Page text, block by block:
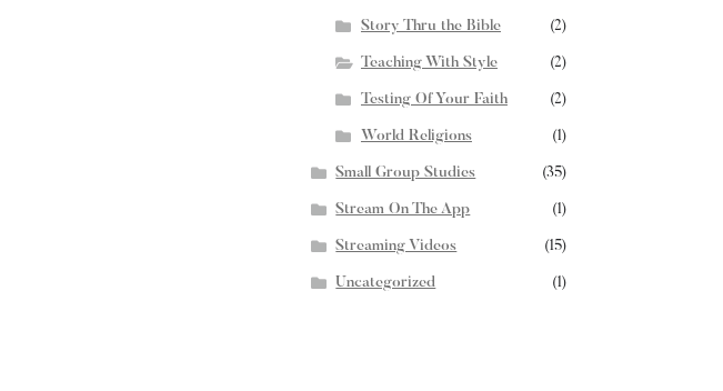
Story Thru the Bible (2)
Teaching With Style (2)
Testing Of Your Faith (2)
World Religions (1)
Small Group Studies (35)
Stream On The App (1)
Streaming Videos (15)
Uncategorized (1)